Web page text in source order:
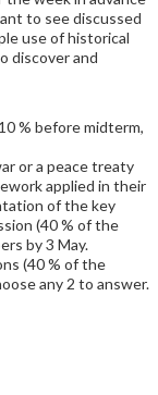
to see discussed
use of historical
discover and
% before midterm,
or a peace treaty
applied in their
of the key
(40 % of the
by 3 May.
(40 % of the
any 2 to answer.